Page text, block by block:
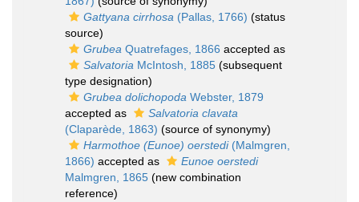
Gattyana cirrhosa (Pallas, 1766) (status
source)
Grubea Quatrefages, 1866 accepted as
Salvatoria McIntosh, 1885 (subsequent
type designation)
Grubea dolichopoda Webster, 1879
accepted as
Salvatoria clavata
(Claparède, 1863) (source of synonymy)
Harmothoe (Eunoe) oerstedi(Malmgren,
1866) accepted as
Eunoe oerstedi
Malmgren, 1865 (new combination
reference)